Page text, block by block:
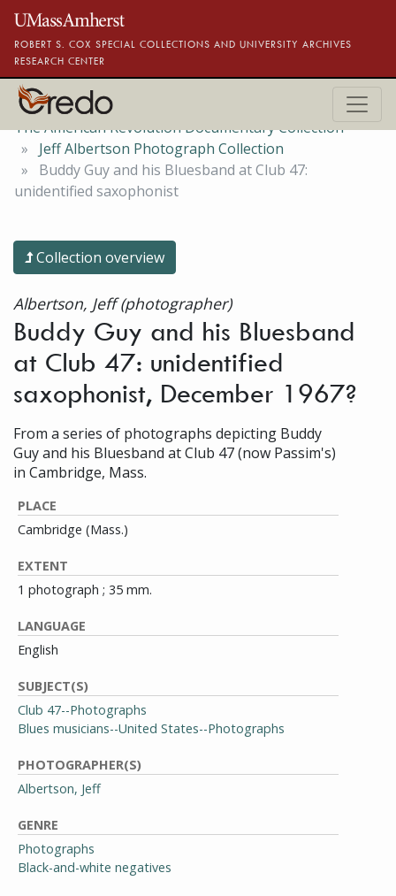
Skip to main content
ROBERT S. COX SPECIAL COLLECTIONS AND UNIVERSITY ARCHIVES
RESEARCH CENTER
The American Revolution Documentary Collection
Jeff Albertson Photograph Collection
Buddy Guy and his Bluesband at Club 47:
unidentified saxophonist
Collection overview
Albertson, Jeff (photographer)
Buddy Guy and his Bluesband
at Club 47: unidentified
saxophonist, December 1967?
From a series of photographs depicting Buddy
Guy and his Bluesband at Club 47 (now Passim's)
in Cambridge, Mass.
PLACE
Cambridge (Mass.)
EXTENT
1 photograph ; 35 mm.
LANGUAGE
English
SUBJECT(S)
Club 47--Photographs
Blues musicians--United States--Photographs
PHOTOGRAPHER(S)
Albertson, Jeff
GENRE
Photographs
Black-and-white negatives